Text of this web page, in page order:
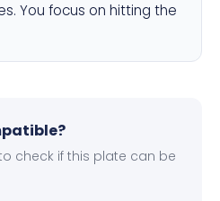
You focus on hitting the
check if this plate can be